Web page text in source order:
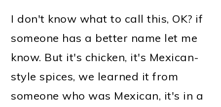
I don't know what to call this, OK? if
someone has a better name let me
know. But it's chicken, it's Mexican-
style spices, we learned it from
someone who was Mexican, it's in a